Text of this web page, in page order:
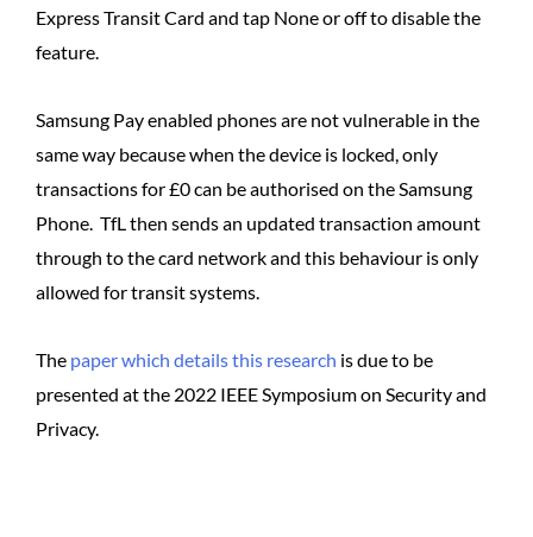
Express Transit Card and tap None or off to disable the
feature.
Samsung Pay enabled phones are not vulnerable in the
same way because when the device is locked, only
transactions for £0 can be authorised on the Samsung
Phone. TfL then sends an updated transaction amount
through to the card network and this behaviour is only
allowed for transit systems.
The paper which details this research is due to be
presented at the 2022 IEEE Symposium on Security and
Privacy.